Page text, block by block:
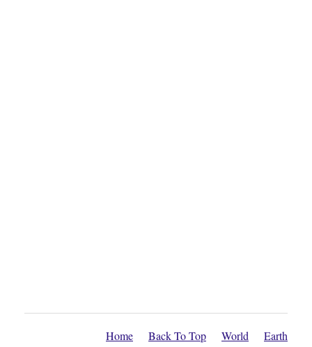
Home Back To Top World Earth